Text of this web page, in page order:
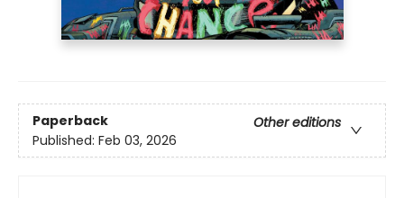
Paperback
Other editions
Published: Feb 03, 2026